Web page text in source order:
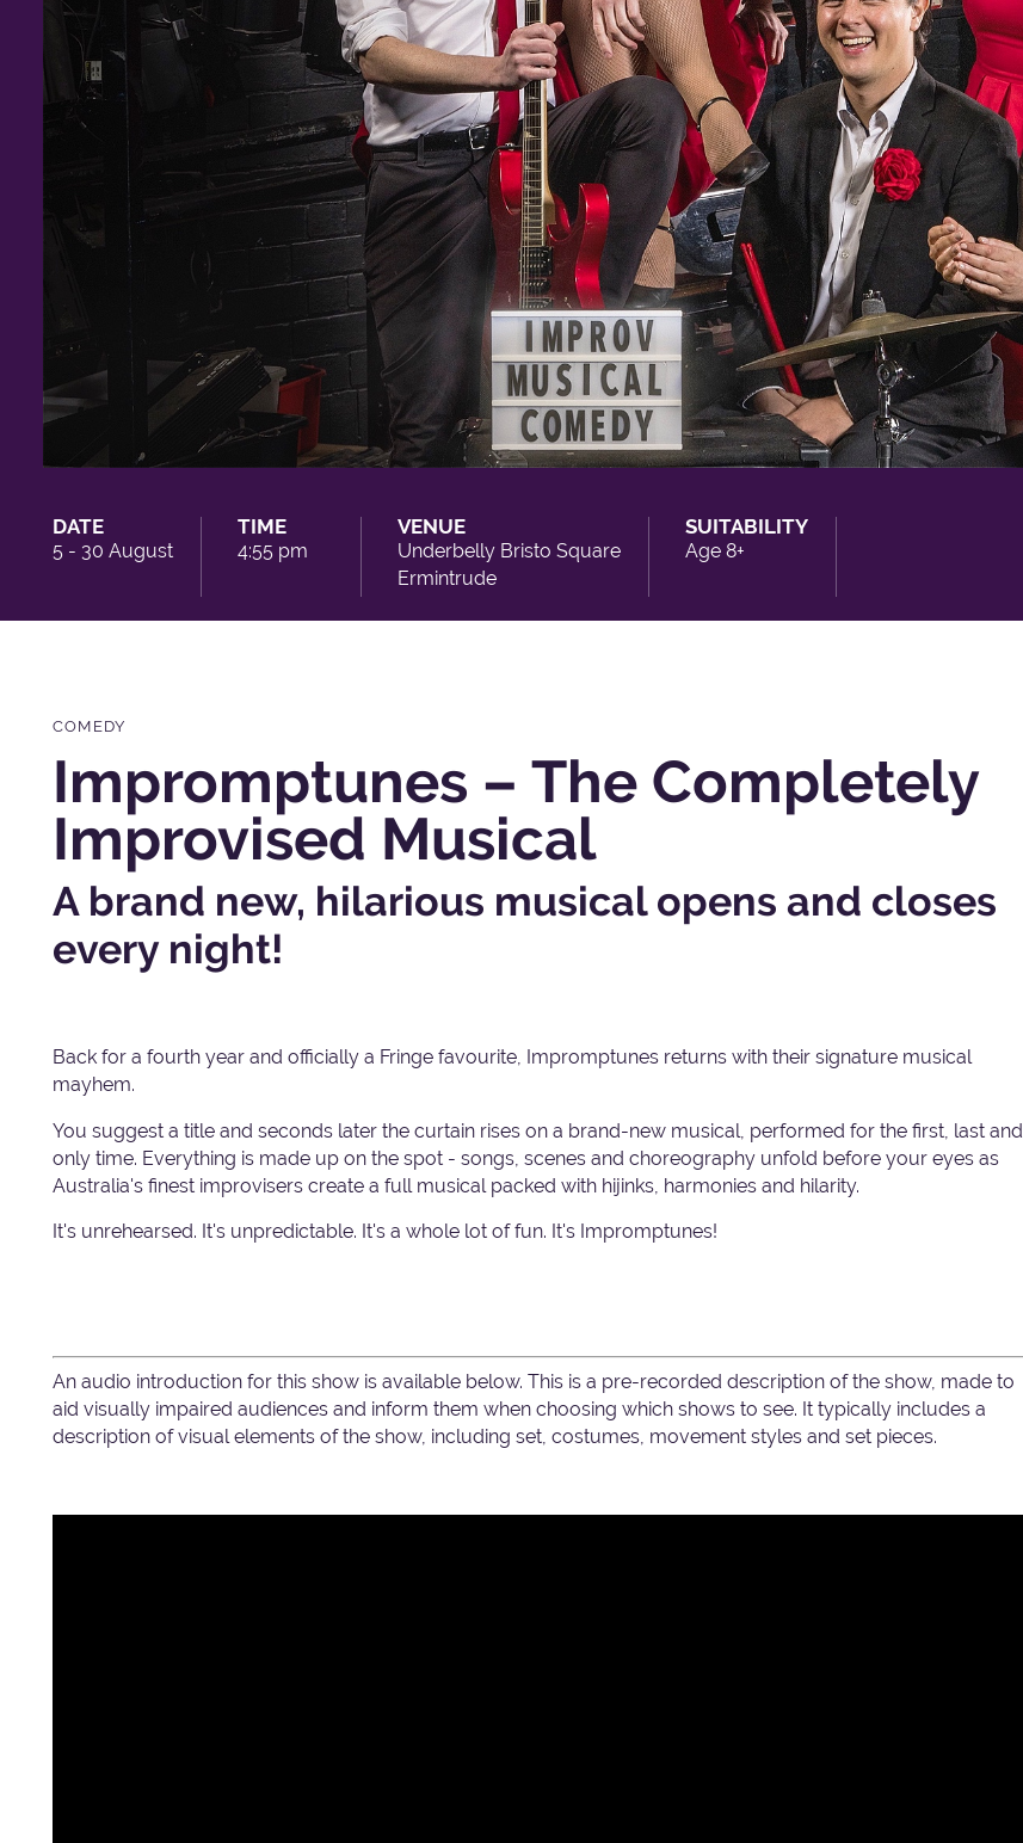
DATE
5 - 30 August
TIME
4:55 pm
VENUE
Underbelly Bristo Square
Ermintrude
SUITABILITY
Age 8+
COMEDY
Impromptunes – The Completely
Improvised Musical
A brand new, hilarious musical opens and closes
every night!
Back for a fourth year and officially a Fringe favourite, Impromptunes returns with their signature musical
mayhem.
You suggest a title and seconds later the curtain rises on a brand-new musical, performed for the first, last and
only time. Everything is made up on the spot - songs, scenes and choreography unfold before your eyes as
Australia's finest improvisers create a full musical packed with hijinks, harmonies and hilarity.
It's unrehearsed. It's unpredictable. It's a whole lot of fun. It's Impromptunes!
An audio introduction for this show is available below. This is a pre-recorded description of the show, made to
aid visually impaired audiences and inform them when choosing which shows to see. It typically includes a
description of visual elements of the show, including set, costumes, movement styles and set pieces.